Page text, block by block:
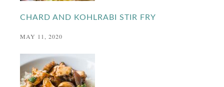
CHARD AND KOHLRABI STIR FRY
MAY 11, 2020